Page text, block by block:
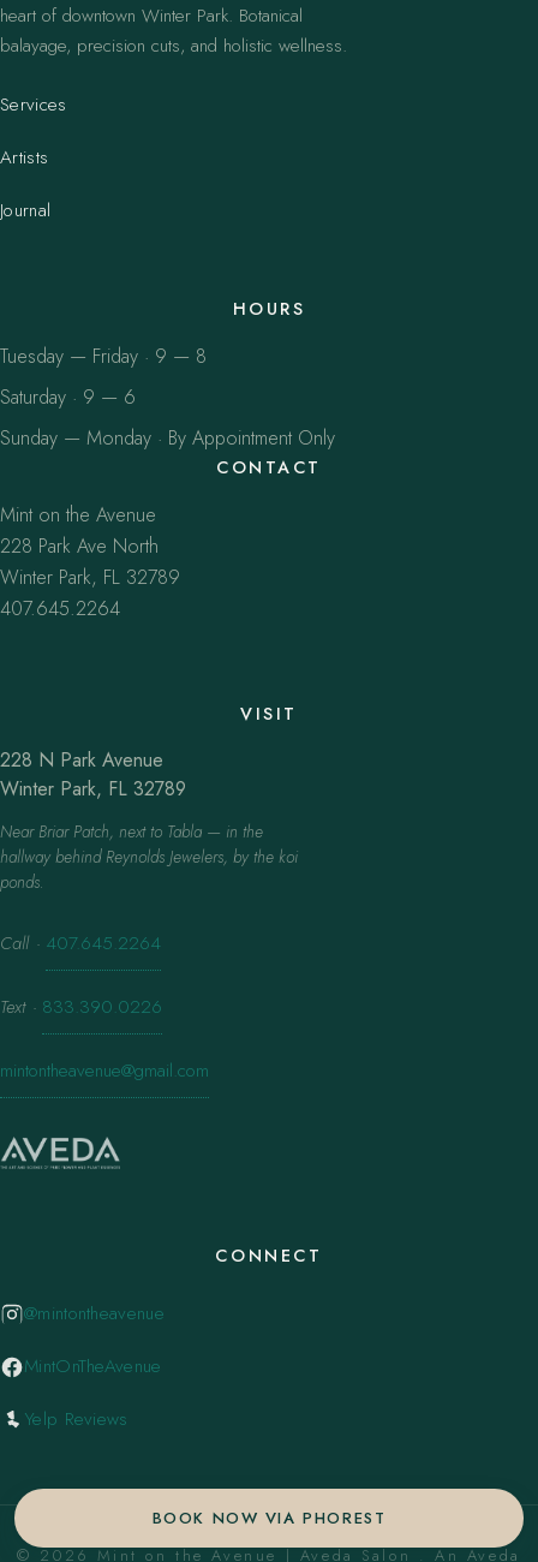
BOOK NOW VIA PHOREST
heart of downtown Winter Park. Botanical
balayage, precision cuts, and holistic wellness.
Services
Artists
Journal
HOURS
Tuesday — Friday · 9 — 8
Saturday · 9 — 6
Sunday — Monday · By Appointment Only
CONTACT
Mint on the Avenue
228 Park Ave North
Winter Park, FL 32789
407.645.2264
VISIT
228 N Park Avenue
Winter Park, FL 32789
Near Briar Patch, next to Tabla — in the
hallway behind Reynolds Jewelers, by the koi
ponds.
Call · 407.645.2264
Text · 833.390.0226
mintontheavenue@gmail.com
CONNECT
@mintontheavenue
MintOnTheAvenue
Yelp Reviews
© 2026 Mint on the Avenue | Aveda Salon . An Aveda